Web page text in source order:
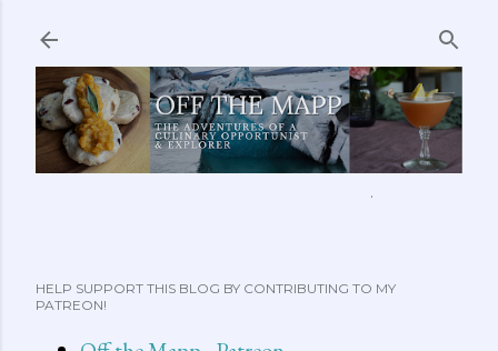
HELP SUPPORT THIS BLOG BY CONTRIBUTING TO MY
PATREON!